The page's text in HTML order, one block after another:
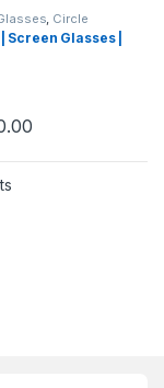
Circle
Eyeglasses, Gryd
Glasses,
Glasses
Screen Glasses |